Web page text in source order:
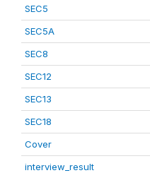
SEC5
SEC5A
SEC8
SEC12
SEC13
SEC18
Cover
interview_result